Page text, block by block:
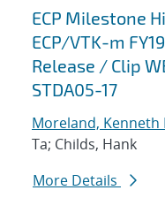
ECP Milestone
ECP/VTK-m
Release / Clip
STDA05-17
Moreland, Kenneth
Ta; Childs, Hank
More Details